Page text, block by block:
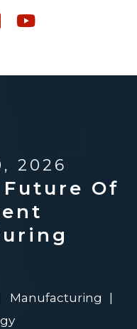
2026
Of
Manufacturing